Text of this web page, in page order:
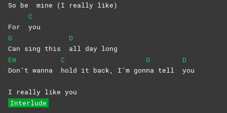
So be mine (I really like)
For
C
you
G
Can sing this
D
all day long
Em
Don’t wanna
C
hold it back, I’m gon
G
na tell
D
you
I really like you
Interlude